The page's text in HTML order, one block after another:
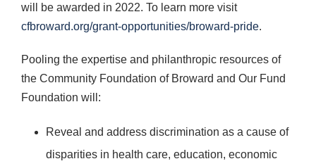
will be awarded in 2022. To learn more visit
cfbroward.org/grant-opportunities/broward-pride.
Pooling the expertise and philanthropic resources of
the Community Foundation of Broward and Our Fund
Foundation will:
Reveal and address discrimination as a cause of
disparities in health care, education, economic